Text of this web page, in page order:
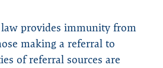
provides immunity from
making a referral to
of referral sources are